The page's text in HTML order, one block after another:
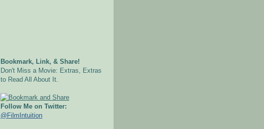
Bookmark, Link, & Share!
Don't Miss a Movie: Extras, Extras
to Read All About It.
Follow Me on Twitter:
@FilmIntuition